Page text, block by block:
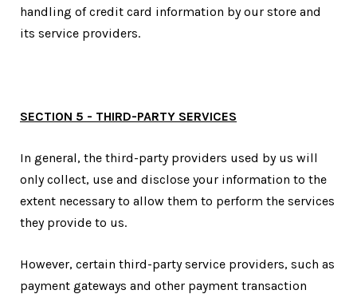
handling of credit card information by our store and
its service providers.
SECTION 5 - THIRD-PARTY SERVICES
In general, the third-party providers used by us will
only collect, use and disclose your information to the
extent necessary to allow them to perform the services
they provide to us.
However, certain third-party service providers, such as
payment gateways and other payment transaction